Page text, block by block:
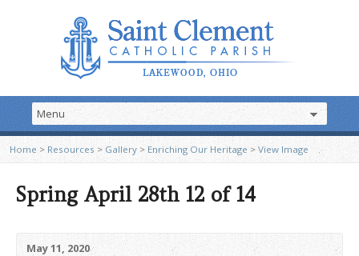
Home > Resources >Gallery > Enriching Our Heritage>View Image
Spring April 28th 12 of 14
May 11, 2020